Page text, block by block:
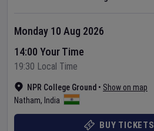
NPR College Ground • Show on map
Natham, India
Monday 10 Aug 2026
14:00 Your Time
19:30 Local Time
BUY TICKETS